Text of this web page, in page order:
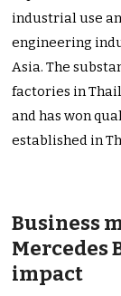
industrial use
engineering
Asia. The
factories in
and has won
established in
Business
Mercedes
impact